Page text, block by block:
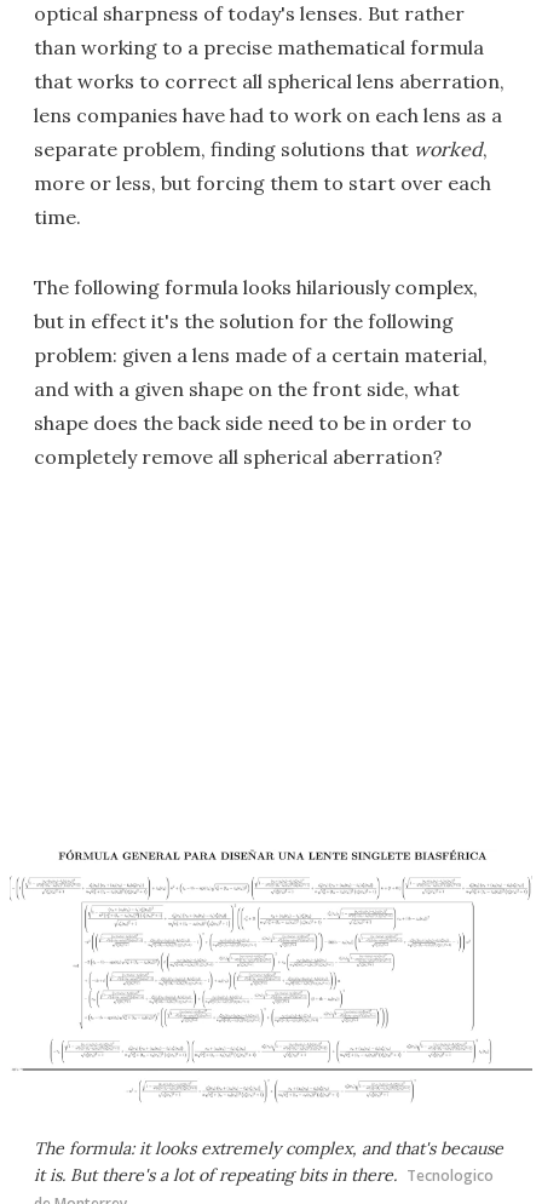
optical sharpness of today's lenses. But rather
than working to a precise mathematical formula
that works to correct all spherical lens aberration,
lens companies have had to work on each lens as a
separate problem, finding solutions that worked,
more or less, but forcing them to start over each
time.
The following formula looks hilariously complex,
but in effect it's the solution for the following
problem: given a lens made of a certain material,
and with a given shape on the front side, what
shape does the back side need to be in order to
completely remove all spherical aberration?
The formula: it looks extremely complex, and that's because
it is. But there's a lot of repeating bits in there. Tecnologico